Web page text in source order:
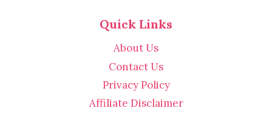
Quick Links
About Us
Contact Us
Privacy Policy
Affiliate Disclaimer